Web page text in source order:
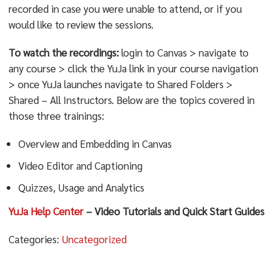
recorded in case you were unable to attend, or if you
would like to review the sessions.
To watch the recordings:login to Canvas > navigate to
any course > click the YuJa link in your course navigation
> once YuJa launches navigate to Shared Folders >
Shared – All Instructors. Below are the topics covered in
those three trainings:
Overview and Embedding in Canvas
Video Editor and Captioning
Quizzes, Usage and Analytics
YuJa Help Center– Video Tutorials and Quick Start Guides
Categories: Uncategorized